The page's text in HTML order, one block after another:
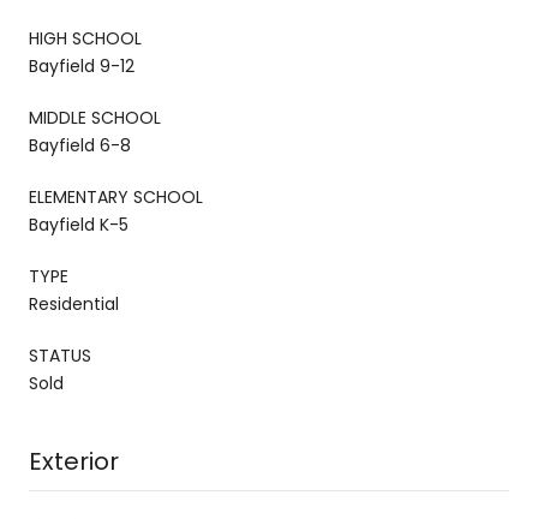
HIGH SCHOOL
Bayfield 9-12
MIDDLE SCHOOL
Bayfield 6-8
ELEMENTARY SCHOOL
Bayfield K-5
TYPE
Residential
STATUS
Sold
Exterior